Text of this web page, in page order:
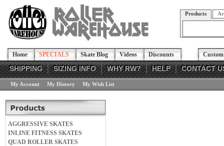
Products
Home SPECIALS Skate Blog Videos Discounts
SHIPPING SIZING INFO WHY RW? HELP CONTACT
My Account My History My Wish List
AGGRESSIVE SKATES
INLINE FITNESS SKATES
QUAD ROLLER SKATES